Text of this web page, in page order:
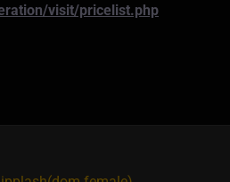
visit/pricelist.php